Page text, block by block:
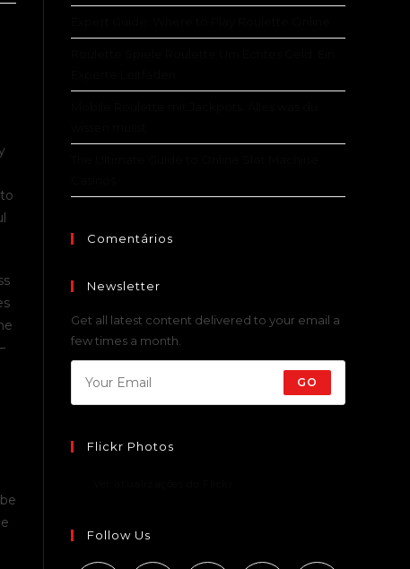
Comentários
Newsletter
Get all latest content delivered to your email a
few times a month.
GO
Flickr Photos
Follow Us